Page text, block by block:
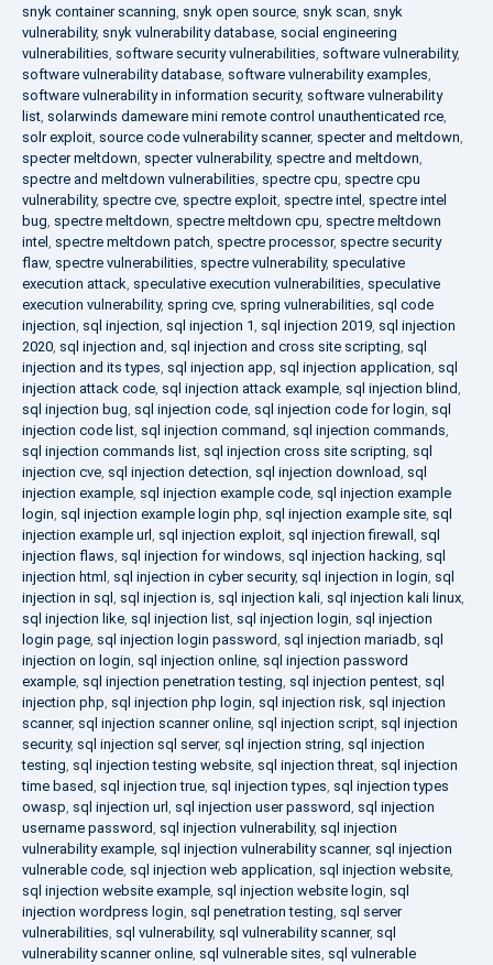
snyk container scanning, snyk open source, snyk scan, snyk
vulnerability, snyk vulnerability database, social engineering
vulnerabilities, software security vulnerabilities, software vulnerability,
software vulnerability database, software vulnerability examples,
software vulnerability in information security, software vulnerability
list, solarwinds dameware mini remote control unauthenticated rce,
solr exploit, source code vulnerability scanner, specter and meltdown,
specter meltdown, specter vulnerability, spectre and meltdown,
spectre and meltdown vulnerabilities, spectre cpu, spectre cpu
vulnerability, spectre cve, spectre exploit, spectre intel , spectre intel
bug, spectre meltdown, spectre meltdown cpu, spectre meltdown
intel , spectre meltdown patch, spectre processor, spectre security
flaw, spectre vulnerabilities, spectre vulnerability, speculative
execution attack, speculative execution vulnerabilities, speculative
execution vulnerability, spring cve, spring vulnerabilities, sql code
injection, sql injection, sql injection 1, sql injection 2019, sql injection
2020, sql injection and, sql injection and cross site scripting, sql
injection and its types, sql injection app, sql injection application, sql
injection attack code, sql injection attack example, sql injection blind,
sql injection bug, sql injection code, sql injection code for login, sql
injection code list, sql injection command, sql injection commands,
sql injection commands list, sql injection cross site scripting, sql
injection cve, sql injection detection, sql injection download, sql
injection example, sql injection example code, sql injection example
login, sql injection example login php, sql injection example site, sql
injection example url, sql injection exploit, sql injection firewall , sql
injection flaws, sql injection for windows, sql injection hacking, sql
injection html , sql injection in cyber security, sql injection in login, sql
injection in sql , sql injection is, sql injection kali, sql injection kali linux,
sql injection like, sql injection list, sql injection login, sql injection
login page, sql injection login password, sql injection mariadb, sql
injection on login, sql injection online, sql injection password
example, sql injection penetration testing, sql injection pentest, sql
injection php, sql injection php login, sql injection risk, sql injection
scanner, sql injection scanner online, sql injection script, sql injection
security, sql injection sql server, sql injection string, sql injection
testing, sql injection testing website, sql injection threat, sql injection
time based, sql injection true, sql injection types, sql injection types
owasp, sql injection url, sql injection user password, sql injection
username password, sql injection vulnerability, sql injection
vulnerability example, sql injection vulnerability scanner, sql injection
vulnerable code, sql injection web application, sql injection website,
sql injection website example, sql injection website login, sql
injection wordpress login, sql penetration testing, sql server
vulnerabilities, sql vulnerability, sql vulnerability scanner, sql
vulnerability scanner online, sql vulnerable sites, sql vulnerable